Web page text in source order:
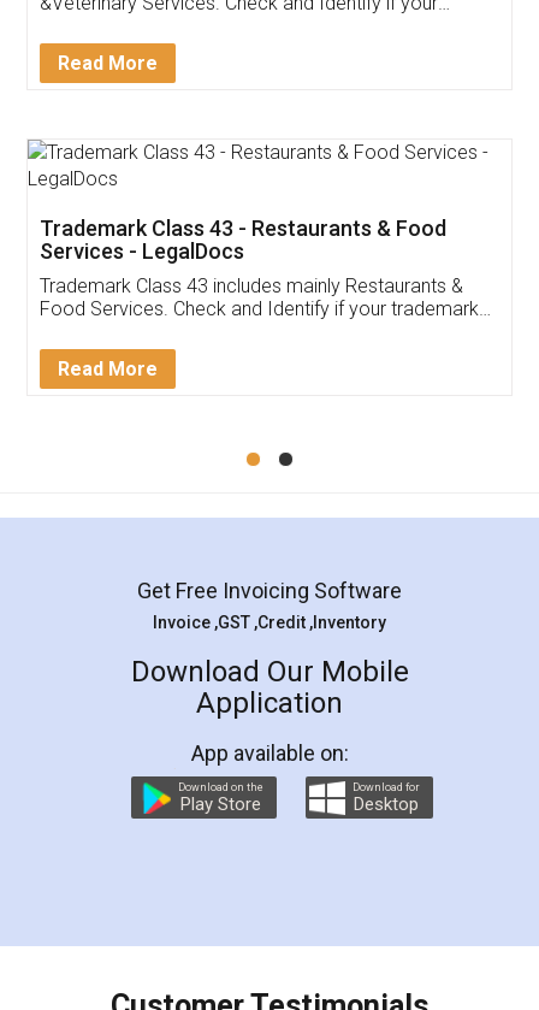
Akhil Chennupati
Thank you Legal docs! I've applied FSSAI
(Pooja) was prompt and very helpful. I had to
reach out to them periodically because of an
input error from my end. Pooja was very patient
in handling this issue. She had assisted me till
Mohit Koul
Rental Agreement
LegalDocs is an excellent and professional
online service which helps you step by step in
preparation and registration. They helped me in
preparing my Rental Agreement as a Tenant at
the comfort of my home and even did a second
charges online) which again makes the whole
final amt to be paid as well as discount coupons